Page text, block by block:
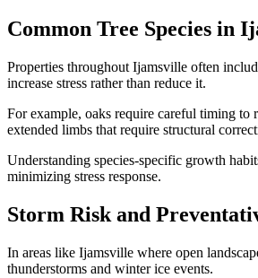
Common Tree Species in
Properties throughout Ijamsville often
increase stress rather than reduce it.
For example, oaks require careful timing to
extended limbs that require structural
Understanding species-specific growth
minimizing stress response.
Storm Risk and
In areas like Ijamsville where open
thunderstorms and winter ice events.